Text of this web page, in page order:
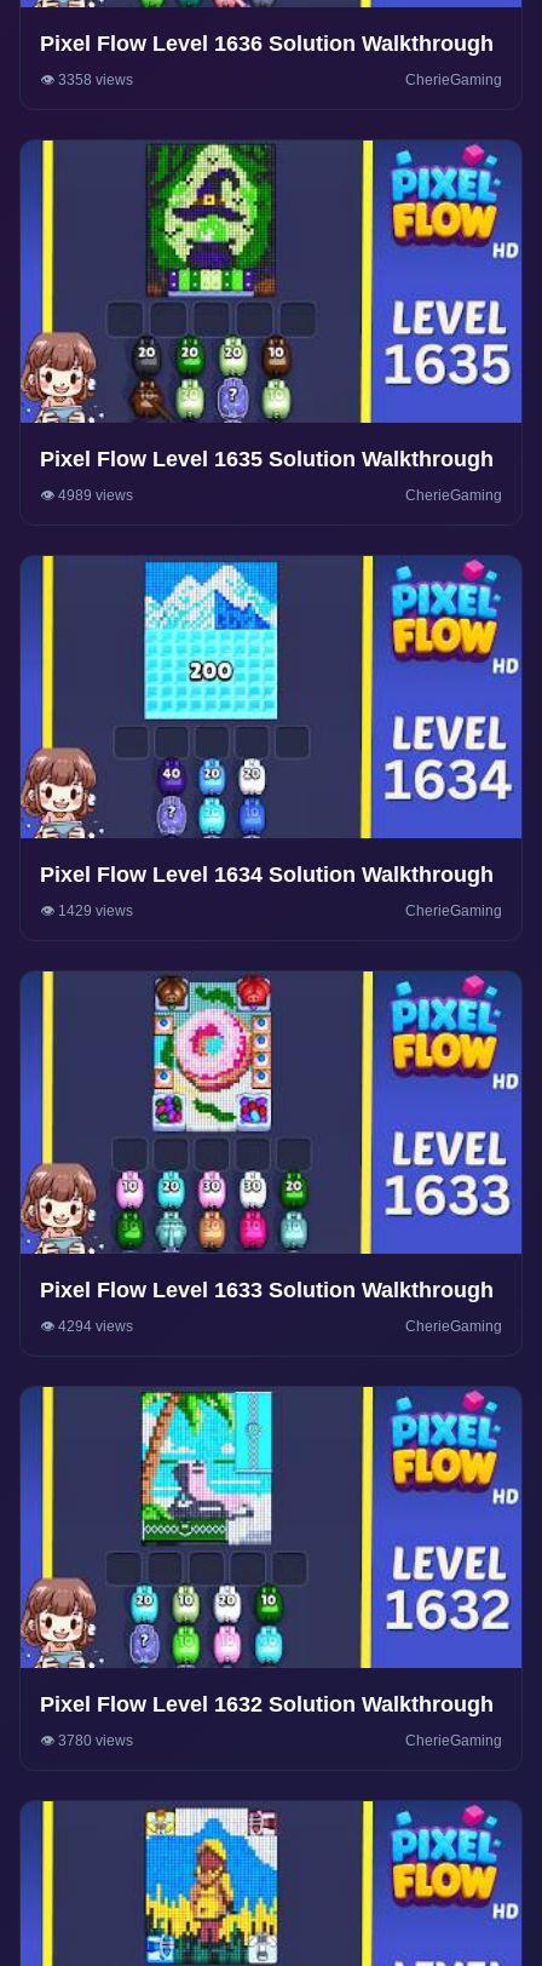
Pixel Flow Level 1636 Solution Walkthrough
👁️ 3358 views CherieGaming
Pixel Flow Level 1635 Solution Walkthrough
👁️ 4989 views CherieGaming
Pixel Flow Level 1634 Solution Walkthrough
👁️ 1429 views CherieGaming
Pixel Flow Level 1633 Solution Walkthrough
👁️ 4294 views CherieGaming
Pixel Flow Level 1632 Solution Walkthrough
👁️ 3780 views CherieGaming